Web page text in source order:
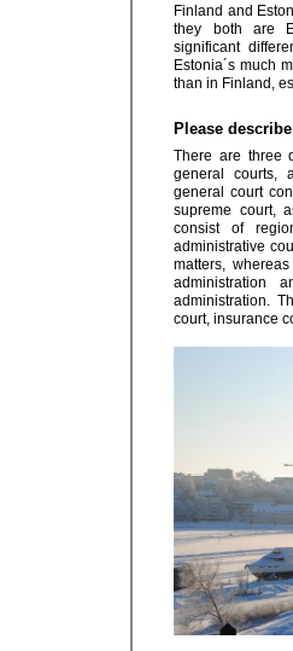
Finland and
they both are
significant
Estonia´s much
than in Finland,
Please
There are three
general courts,
general court
supreme court,
consist of
administrative
matters,
administration
administration.
court, insurance